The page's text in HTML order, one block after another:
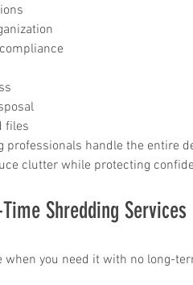
files
professionals handle the entire
clutter while protecting
Shredding Services
when you need it with no long-